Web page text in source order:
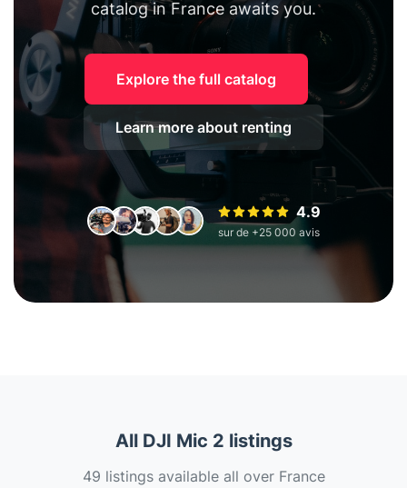
catalog in France awaits you.
Explore the full catalog
Learn more about renting
4.9
sur de +25 000 avis
All DJI Mic 2 listings
49 listings available all over France